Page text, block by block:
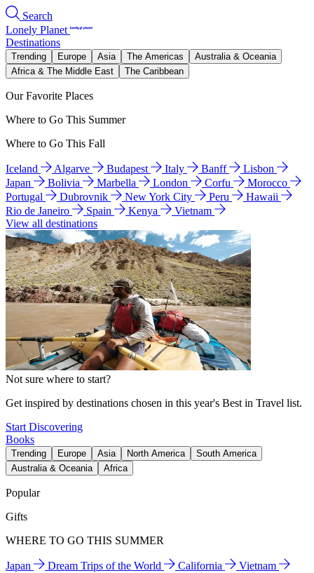
Search
Lonely Planet
Destinations
Trending Europe Asia The Americas
Australia & Oceania
Africa & The Middle East
The Caribbean
Our Favorite Places
Where to Go This Summer
Where to Go This Fall
Iceland Algarve Budapest Italy Banff
Lisbon
Japan
Bolivia Marbella London Corfu
Morocco
Portugal
Dubrovnik New York City Peru
Hawaii
Rio de Janeiro
Spain Kenya
Vietnam
View all destinations
Not sure where to start?
Get inspired by destinations chosen in this year's Best in Travel list.
Start Discovering
Books
Trending Europe Asia North America
South America
Australia & Oceania
Africa
Popular
Gifts
WHERE TO GO THIS SUMMER
Japan Dream Trips of the World California
Vietnam